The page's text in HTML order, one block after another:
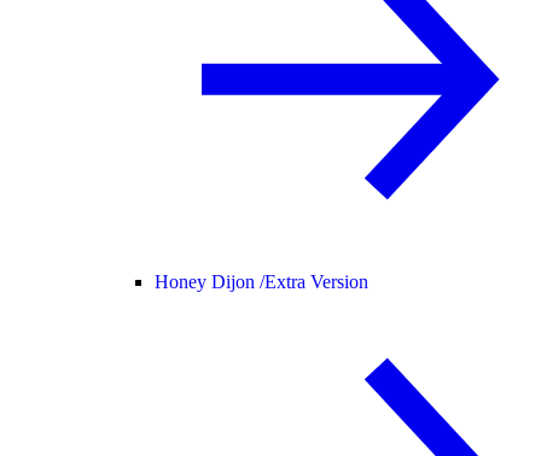
Honey Dijon /Extra Version